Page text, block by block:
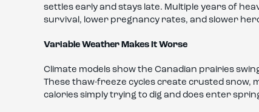
settles early and stays late. Multiple years of
survival, lower pregnancy rates, and slower
Variable Weather Makes It Worse
Climate models show the Canadian prairies
These thaw-freeze cycles create crusted
calories simply trying to dig and does enter